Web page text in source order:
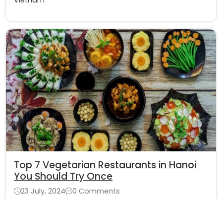
Top 7 Vegetarian Restaurants in Hanoi
You Should Try Once
23 July, 2024
0 Comments